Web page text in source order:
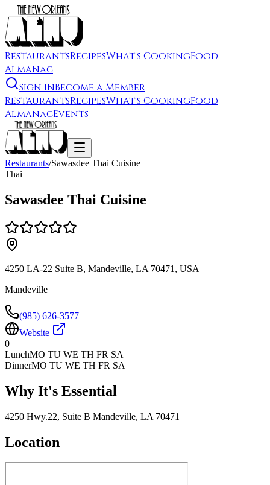
RestaurantsRecipesWhat's CookingFood
Almanac
Sign InBecome a Member
RestaurantsRecipesWhat's CookingFood
AlmanacEvents
Restaurants/Sawasdee Thai Cuisine
Thai
Sawasdee Thai Cuisine
4250 LA-22 Suite B, Mandeville, LA 70471, USA
Mandeville
(985) 626-3577
Website
0
LunchMO TU WE TH FR SA
DinnerMO TU WE TH FR SA
Why It's Essential
4250 Hwy.22, Suite B Mandeville, LA 70471
Location